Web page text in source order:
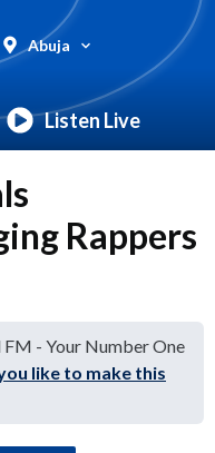
Abuja
Listen Live
Rappers
- Your Number One
like to make this